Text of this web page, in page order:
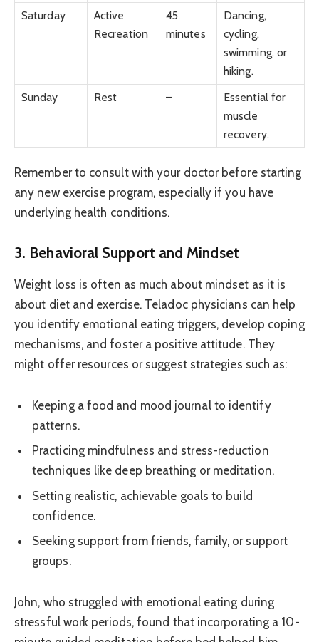
Saturday
Active
Recreation
45
minutes
Dancing,
cycling,
swimming, or
hiking.
Sunday
Rest –
Essential for
muscle
recovery.
Remember to consult with your doctor before starting
any new exercise program, especially if you have
underlying health conditions.
3. Behavioral Support and Mindset
Weight loss is often as much about mindset as it is
about diet and exercise. Teladoc physicians can help
you identify emotional eating triggers, develop coping
mechanisms, and foster a positive attitude. They
might offer resources or suggest strategies such as:
Keeping a food and mood journal to identify
patterns.
Practicing mindfulness and stress-reduction
techniques like deep breathing or meditation.
Setting realistic, achievable goals to build
confidence.
Seeking support from friends, family, or support
groups.
John, who struggled with emotional eating during
stressful work periods, found that incorporating a 10-